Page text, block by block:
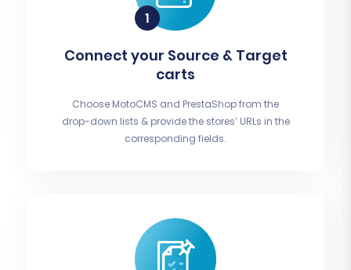
Connect your Source & Target
carts
Choose MotoCMS and PrestaShop from the
drop-down lists & provide the stores’ URLs in the
corresponding fields.